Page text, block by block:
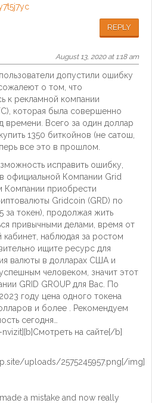
REPLY
August 13, 2020 at 1:18 am
допустили ошибку
о том, что
к рекламной компании
которая была совершенно
времени. Всего за один доллар
1350 биткойнов (не сатош,
все это в прошлом.
исправить ошибку,
официальной Компании Grid
Компании приобрести
Gridcoin (GRD) по
за токен), продолжая жить
привычными делами, время от
наблюдая за ростом
ищите ресурс для
валюты в долларах США и
человеком, значит этот
GRID GROUP для Вас. По
году цена одного токена
и более . Рекомендуем
сегодня…
на сайте[/b]
uploads/2575245957.png[/img]
a mistake and now really